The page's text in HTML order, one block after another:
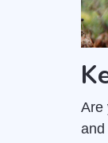
Are
and